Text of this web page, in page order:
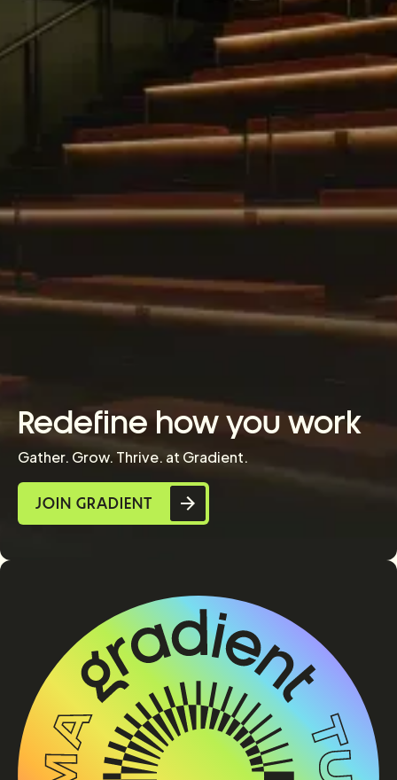
Redefine how you work
Gather. Grow. Thrive. at Gradient.
JOIN GRADIENT